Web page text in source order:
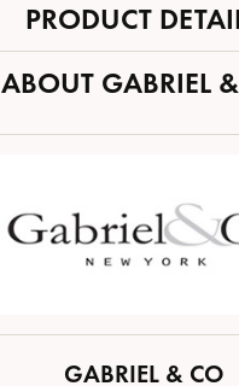
PRODUCT
ABOUT GABRIEL
GABRIEL & CO